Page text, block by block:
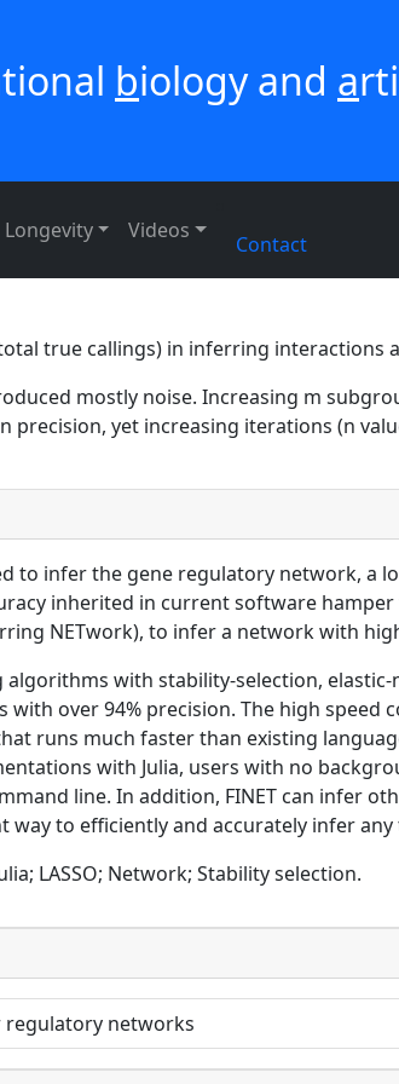
biology and a
Longevity Videos
Contact
true callings) in inferring interactions
mostly noise. Increasing m
precision, yet increasing iterations (n
to infer the gene regulatory network, a
inherited in current software
NETwork), to infer a network with
with stability-selection,
over 94% precision. The high
runs much faster than existing
with Julia, users with no
line. In addition, FINET can infer
way to efficiently and accurately infer
LASSO; Network; Stability selection.
regulatory networks